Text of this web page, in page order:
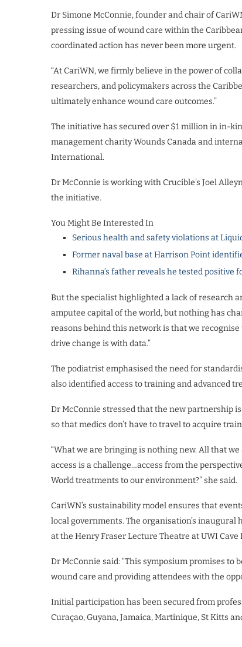
Dr Simone McConnie, founder and chair of
pressing issue of wound care within the
coordinated action has never been more urgent.
“At CariWN, we firmly believe in the power of
researchers, and policymakers across the
ultimately enhance wound care outcomes.”
The initiative has secured over $1 million in in-
management charity Wounds Canada and
International.
Dr McConnie is working with Crucible’s Joel
the initiative.
You Might Be Interested In
Serious health and safety violations at
Former naval base at Harrison Point
Rihanna’s father reveals he tested positive
But the specialist highlighted a lack of research
amputee capital of the world, but nothing has
reasons behind this network is that we
drive change is with data.”
The podiatrist emphasised the need for
also identified access to training and advanced
Dr McConnie stressed that the new partnership
so that medics don’t have to travel to acquire
“What we are bringing is nothing new. All that
access is a challenge…access from the
World treatments to our environment?” she said.
CariWN’s sustainability model ensures that
local governments. The organisation’s inaugural
at the Henry Fraser Lecture Theatre at UWI Cave
Dr McConnie said: “This symposium promises
wound care and providing attendees with the
Initial participation has been secured from
Curaçao, Guyana, Jamaica, Martinique, St Kitts